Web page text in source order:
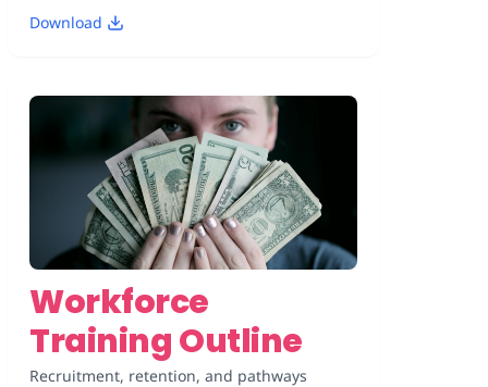
Download
Workforce
Training Outline
Recruitment, retention, and pathways